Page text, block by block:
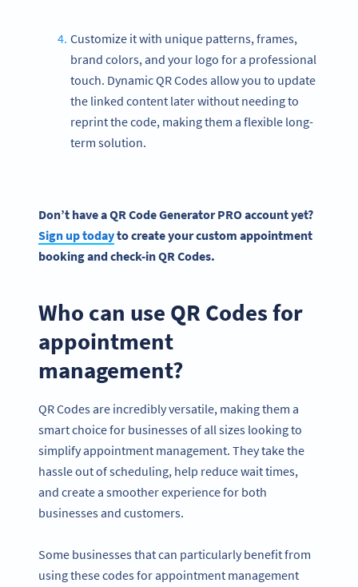
Customize it with unique patterns, frames,
brand colors, and your logo for a professional
touch. Dynamic QR Codes allow you to update
the linked content later without needing to
reprint the code, making them a flexible long-
term solution.
Don’t have aQR Code GeneratorPRO account yet?
Sign up todayto create your custom appointment
booking andcheck-inQR Codes.
Who can use QR Codes for
appointment
management?
QR Codes are incredibly versatile, making them a
smart choice for businesses of all sizes looking to
simplify appointment management. They take the
hassle out of scheduling, help reduce wait times,
and create a smoother experience for both
businesses and customers.
Some businesses that can particularly benefit from
using these codes for appointment management